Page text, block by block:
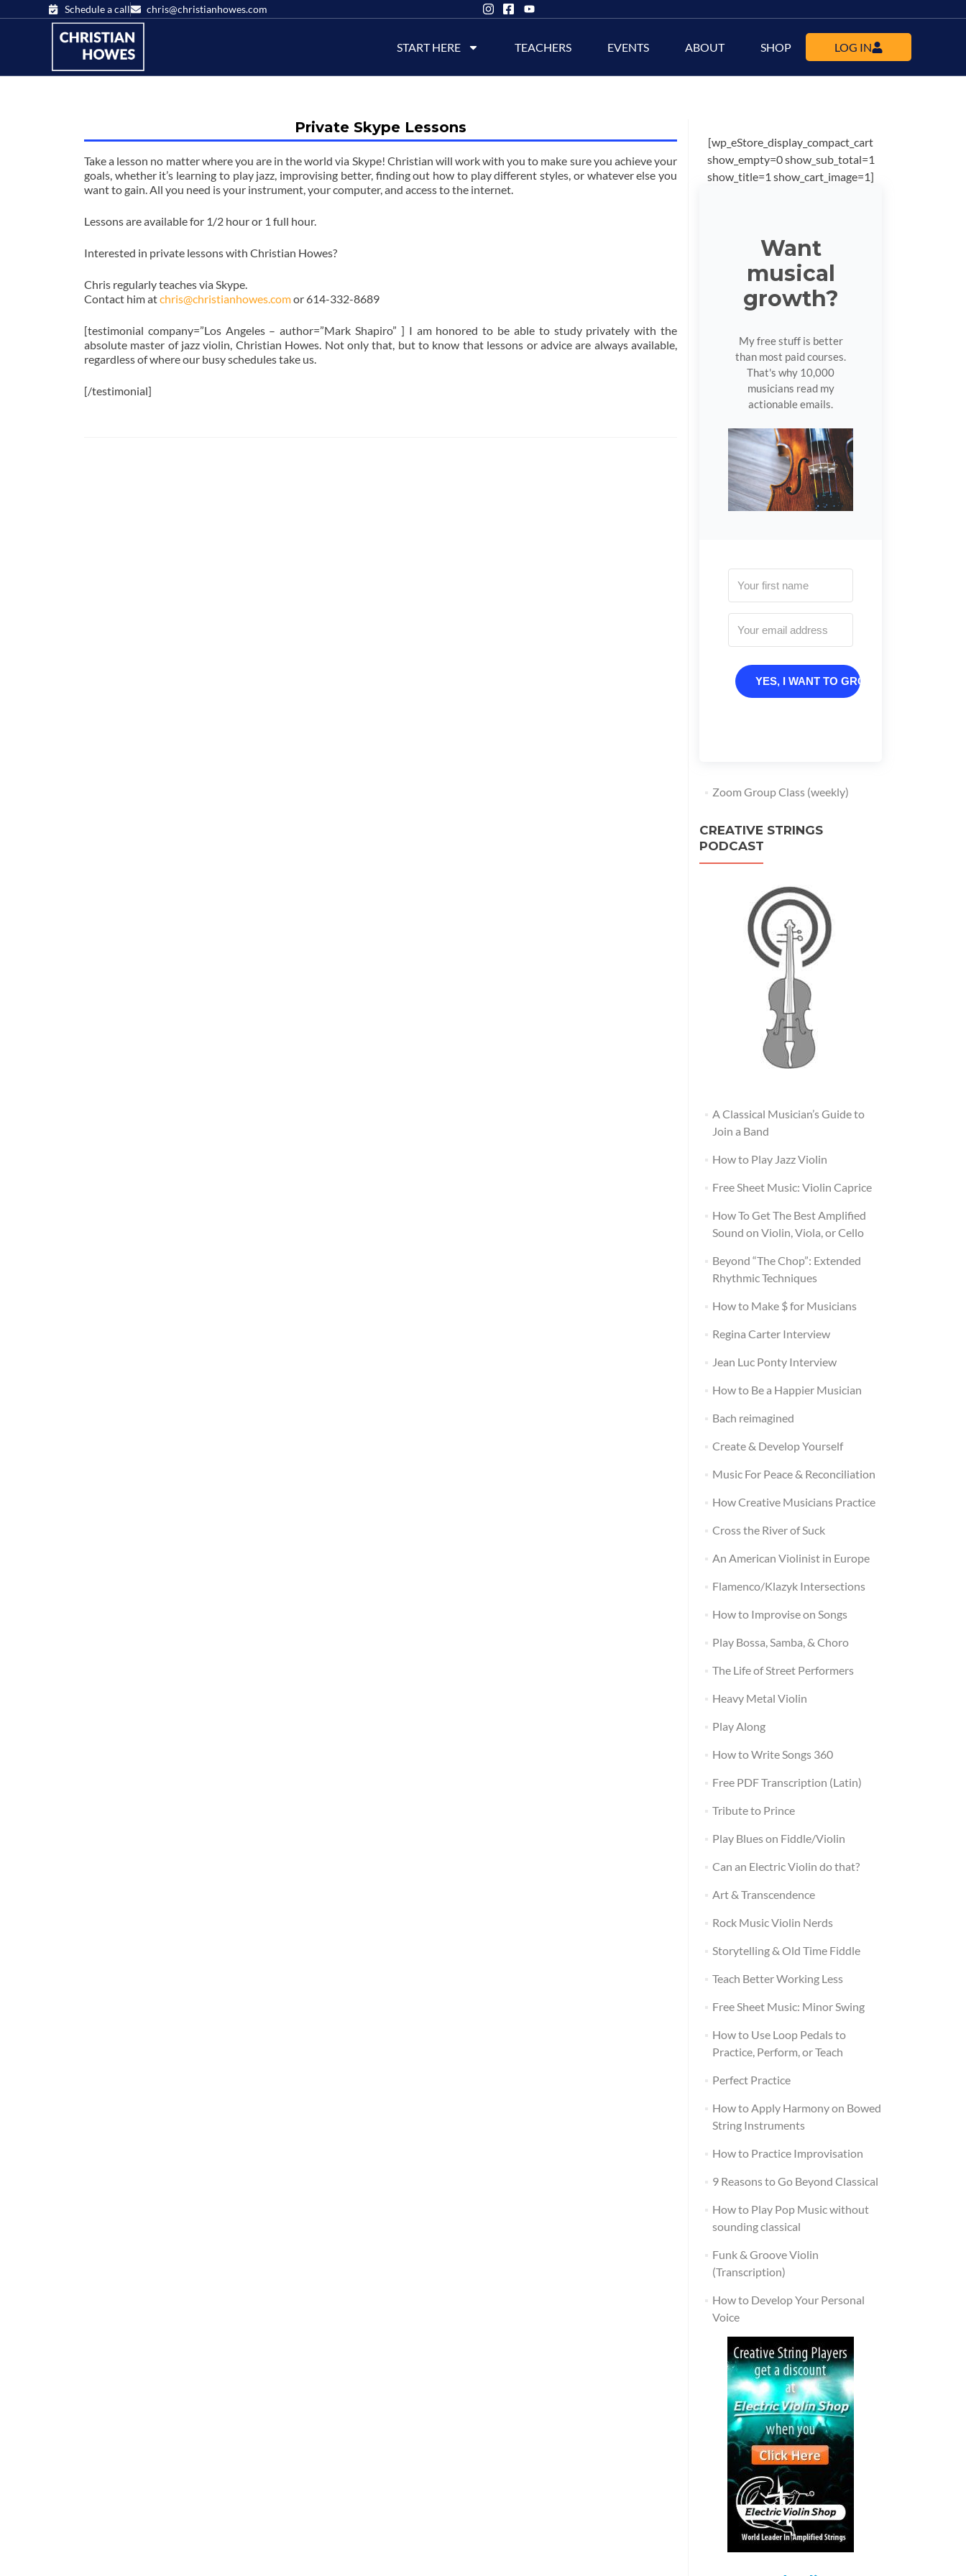
Schedule a call chris@christianhowes.com
START HERE TEACHERS EVENTS ABOUT SHOP LOG IN
Private Skype Lessons
Take a lesson no matter where you are in the world via Skype! Christian will work with you to make sure you achieve your
goals, whether it’s learning to play jazz, improvising better, finding out how to play different styles, or whatever else you
want to gain. All you need is your instrument, your computer, and access to the internet.
Lessons are available for 1/2 hour or 1 full hour.
Interested in private lessons with Christian Howes?
Chris regularly teaches via Skype.
Contact him atchris@christianhowes.comor 614-332-8689
[testimonial company=”Los Angeles – author=”Mark Shapiro” ] I am honored to be able to study privately with the
absolute master of jazz violin, Christian Howes. Not only that, but to know that lessons or advice are always available,
regardless of where our busy schedules take us.
[/testimonial]
[wp_eStore_display_compact_cart
show_empty=0 show_sub_total=1
show_title=1 show_cart_image=1]
Want
musical
growth?
My free stuff is better
than most paid courses.
That's why 10,000
musicians read my
actionable emails.
YES, I WANT TO GROW
Zoom Group Class (weekly)
CREATIVE STRINGS
PODCAST
A Classical Musician’s Guide to
Join a Band
How to Play Jazz Violin
Free Sheet Music: Violin Caprice
How To Get The Best Amplified
Sound on Violin, Viola, or Cello
Beyond “The Chop”: Extended
Rhythmic Techniques
How to Make $ for Musicians
Regina Carter Interview
Jean Luc Ponty Interview
How to Be a Happier Musician
Bach reimagined
Create & Develop Yourself
Music For Peace & Reconciliation
How Creative Musicians Practice
Cross the River of Suck
An American Violinist in Europe
Flamenco/Klazyk Intersections
How to Improvise on Songs
Play Bossa, Samba, & Choro
The Life of Street Performers
Heavy Metal Violin
Play Along
How to Write Songs 360
Free PDF Transcription (Latin)
Tribute to Prince
Play Blues on Fiddle/Violin
Can an Electric Violin do that?
Art & Transcendence
Rock Music Violin Nerds
Storytelling & Old Time Fiddle
Teach Better Working Less
Free Sheet Music: Minor Swing
How to Use Loop Pedals to
Practice, Perform, or Teach
Perfect Practice
How to Apply Harmony on Bowed
String Instruments
How to Practice Improvisation
9 Reasons to Go Beyond Classical
How to Play Pop Music without
sounding classical
Funk & Groove Violin
(Transcription)
How to Develop Your Personal
Voice